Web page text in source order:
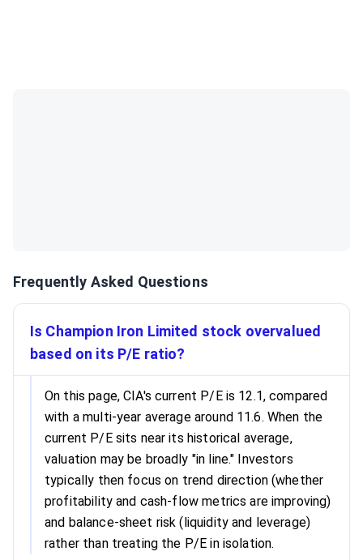
Frequently Asked Questions
Is Champion Iron Limited stock overvalued
based on its P/E ratio?
On this page, CIA's current P/E is 12.1, compared
with a multi-year average around 11.6. When the
current P/E sits near its historical average,
valuation may be broadly "in line." Investors
typically then focus on trend direction (whether
profitability and cash-flow metrics are improving)
and balance-sheet risk (liquidity and leverage)
rather than treating the P/E in isolation.